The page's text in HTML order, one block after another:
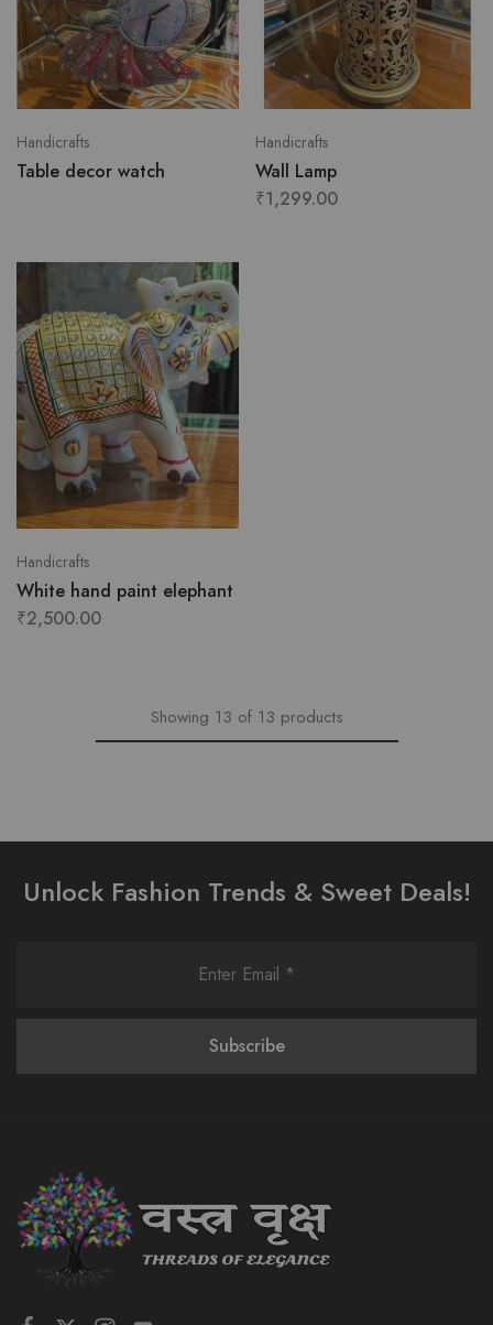
Handicrafts
Table decor watch
Handicrafts
Wall Lamp
₹1,299.00
Handicrafts
White hand paint elephant
₹2,500.00
Showing 13 of 13 products
Unlock Fashion Trends & Sweet Deals!